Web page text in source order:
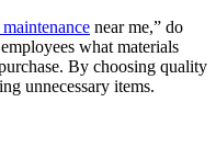
near me,” do
what materials
By choosing quality
unnecessary items.